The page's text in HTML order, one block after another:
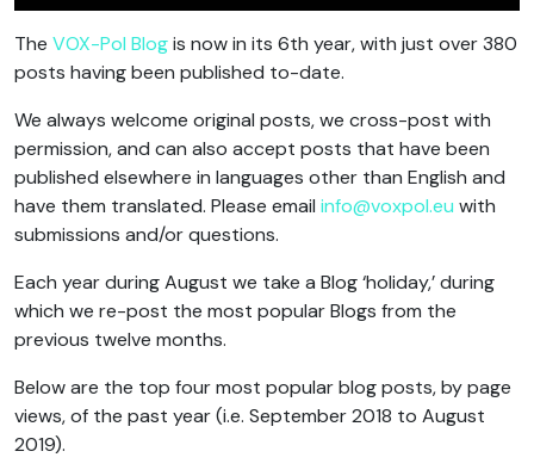
The VOX-Pol Blogis now in its 6th year, with just over 380
posts having been published to-date.
We always welcome original posts, we cross-post with
permission, and can also accept posts that have been
published elsewhere in languages other than English and
have them translated. Please email info@voxpol.eu with
submissions and/or questions.
Each year during August we take a Blog ‘holiday,’ during
which we re-post the most popular Blogs from the
previous twelve months.
Below are the top four most popular blog posts, by page
views, of the past year (i.e. September 2018 to August
2019).